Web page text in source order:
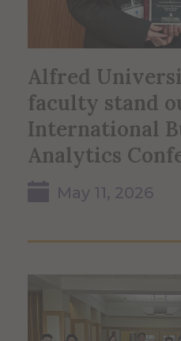
Alfred
faculty stand
International
Analytics
May 11, 2026